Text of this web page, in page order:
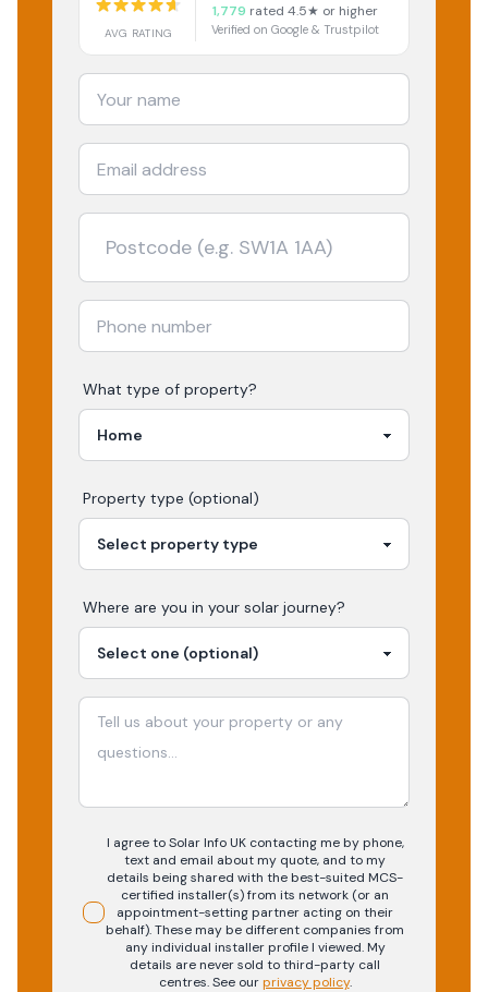
AVG RATING
1,779 rated 4.5★ or higher
Verified on Google & Trustpilot
What type of property?
Property type (optional)
Where are you in your solar journey?
I agree to Solar Info UK contacting me by phone,
text and email about my quote, and to my
details being shared with the best-suited MCS-
certified installer(s) from its network (or an
appointment-setting partner acting on their
behalf). These may be different companies from
any individual installer profile I viewed. My
details are never sold to third-party call
centres.See our privacy policy.